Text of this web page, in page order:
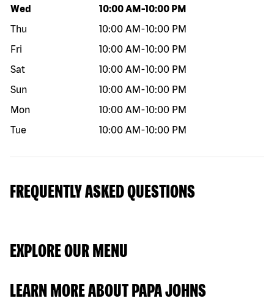
Day of the week Hours
Wed 10:00 AM -10:00 PM
Thu
10:00 AM -10:00 PM
Fri
10:00 AM -10:00 PM
Sat
10:00 AM -10:00 PM
Sun
10:00 AM -10:00 PM
Mon
10:00 AM -10:00 PM
Tue
10:00 AM -10:00 PM
FREQUENTLY ASKED QUESTIONS
EXPLORE OUR MENU
LEARN MORE ABOUT PAPA JOHNS